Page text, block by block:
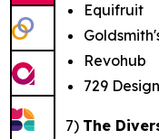
Equifruit
Revohub
729 Design
7) The